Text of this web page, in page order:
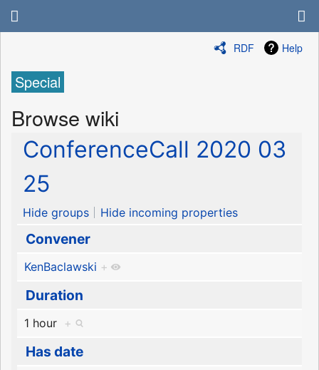
RDF Help
Special
Browse wiki
ConferenceCall 2020 03
25
Hide groups Hide incoming properties
Convener
KenBaclawski +
Duration
1 hour +
Has date